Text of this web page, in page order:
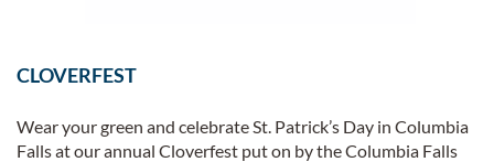
CLOVERFEST
Wear your green and celebrate St. Patrick’s Day in Columbia
Falls at our annual Cloverfest put on by the Columbia Falls